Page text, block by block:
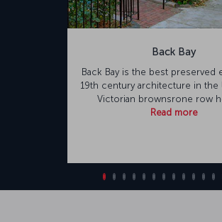
Back Bay
Back Bay is the best preserved
19th century architecture in the
Victorian brownsrone row
Read more